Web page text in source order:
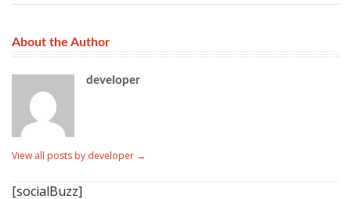
About the Author
developer
View all posts by developer →
[socialBuzz]